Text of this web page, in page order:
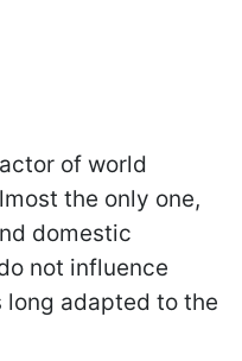
of world
the only one,
domestic
not influence
long adapted to the